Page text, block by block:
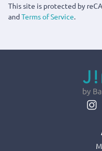
This site is protected by
andTerms of Service.